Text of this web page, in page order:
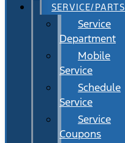
SERVICE/PARTS
Service
Department
Mobile
Service
Schedule
Service
Service
Coupons